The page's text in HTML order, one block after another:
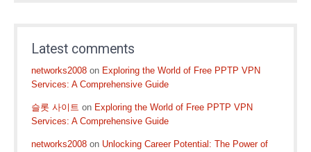
Latest comments
networks2008 on Exploring the World of Free PPTP VPN
Services: A Comprehensive Guide
슬롯 사이트 on Exploring the World of Free PPTP VPN
Services: A Comprehensive Guide
networks2008 on Unlocking Career Potential: The Power of